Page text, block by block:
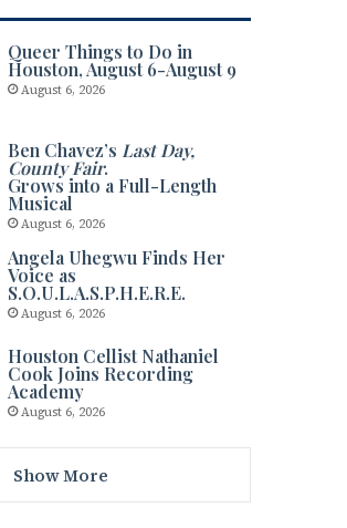
Queer Things to Do in
Houston, August 6-August 9
August 6, 2026
Ben Chavez’sLast Day,
County Fair.
Grows into a Full-Length
Musical
August 6, 2026
Angela Uhegwu Finds Her
Voice as
S.O.U.L.A.S.P.H.E.R.E.
August 6, 2026
Houston Cellist Nathaniel
Cook Joins Recording
Academy
August 6, 2026
Show More